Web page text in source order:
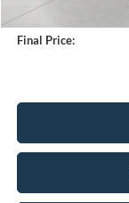
Service Fee
Final Price: